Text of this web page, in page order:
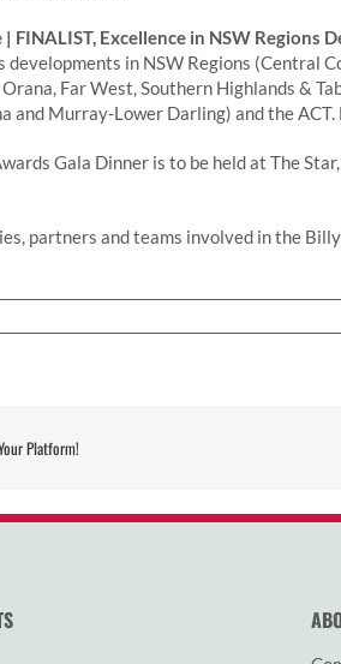
FINALIST, Excellence in NSW Regions
developments in NSW Regions (Central
Far West, Southern Highlands &
and Murray-Lower Darling) and the
Gala Dinner is to be held at The
partners and teams involved in the
Platform!